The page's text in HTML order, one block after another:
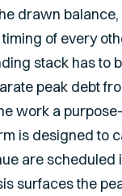
drawn
of every
stack has to
peak debt
work a
is designed to
are scheduled
surfaces the